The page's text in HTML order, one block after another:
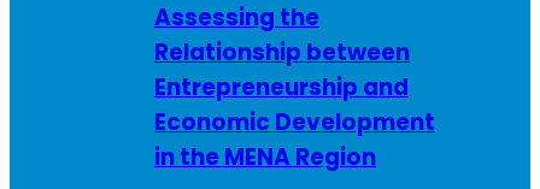
Assessing the
Relationship between
Entrepreneurship and
Economic Development
in the MENA Region